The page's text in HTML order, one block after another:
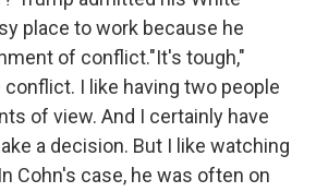
place to work because he
of conflict."It's tough,"
conflict. I like having two people
of view. And I certainly have
a decision. But I like watching
Cohn's case, he was often on